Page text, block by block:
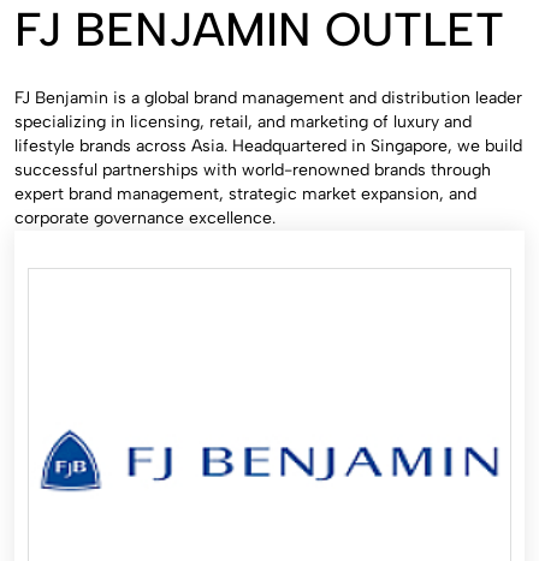
FJ BENJAMIN OUTLET
FJ Benjamin is a global brand management and distribution leader
specializing in licensing, retail, and marketing of luxury and
lifestyle brands across Asia. Headquartered in Singapore, we build
successful partnerships with world-renowned brands through
expert brand management, strategic market expansion, and
corporate governance excellence.